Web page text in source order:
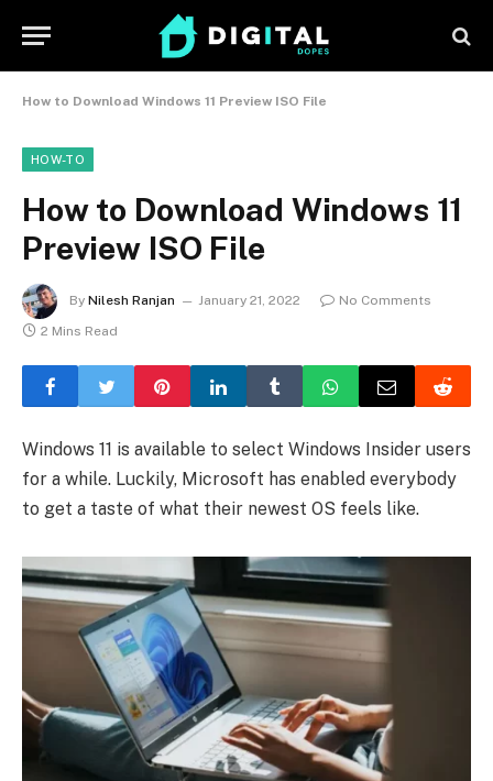
How to Download Windows 11 Preview ISO File
HOW-TO
How to Download Windows 11
Preview ISO File
By Nilesh Ranjan January 21, 2022
No Comments
2 Mins Read
Windows 11 is available to select Windows Insider users
for a while. Luckily, Microsoft has enabled everybody
to get a taste of what their newest OS feels like.